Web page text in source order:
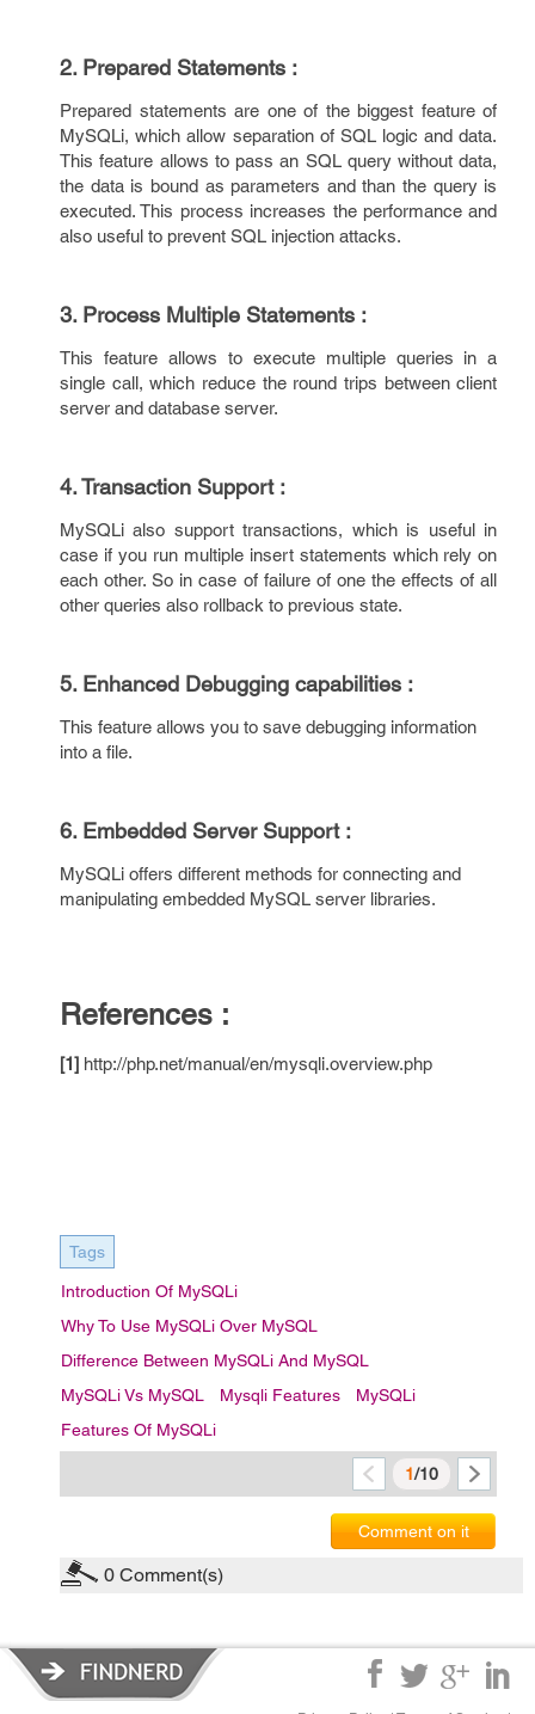
2. Prepared Statements :
Prepared statements are one of the biggest feature of
MySQLi, which allow separation of SQL logic and data.
This feature allows to pass an SQL query without data,
the data is bound as parameters and than the query is
executed. This process increases the performance and
also useful to prevent SQL injection attacks.
3. Process Multiple Statements :
This feature allows to execute multiple queries in a
single call, which reduce the round trips between client
server and database server.
4. Transaction Support :
MySQLi also support transactions, which is useful in
case if you run multiple insert statements which rely on
each other. So in case of failure of one the effects of all
other queries also rollback to previous state.
5. Enhanced Debugging capabilities :
This feature allows you to save debugging information
into a file.
6. Embedded Server Support :
MySQLi offers different methods for connecting and
manipulating embedded MySQL server libraries.
References :
[1] http://php.net/manual/en/mysqli.overview.php
Tags
Introduction Of MySQLi
Why To Use MySQLi Over MySQL
Difference Between MySQLi And MySQL
MySQLi Vs MySQL
Mysqli Features
MySQLi
Features Of MySQLi
1/10
Comment on it
0 Comment(s)